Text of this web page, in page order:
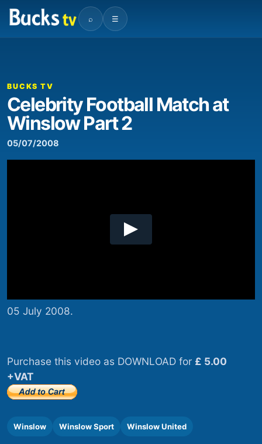
⌕ ☰
00:00
BUCKS TV
Celebrity Football Match at
Winslow Part 2
05/07/2008
05 July 2008.
Purchase this video as DOWNLOAD for £ 5.00
+VAT
Winslow Winslow Sport Winslow United